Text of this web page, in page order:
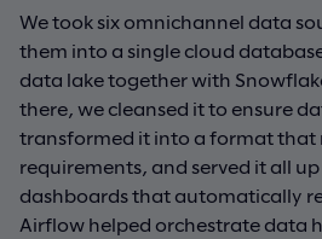
We took six omnichannel data
them into a single cloud
data lake together with
there, we cleansed it to ensure
transformed it into a format that
requirements, and served it all
dashboards that automatically
Airflow helped orchestrate data